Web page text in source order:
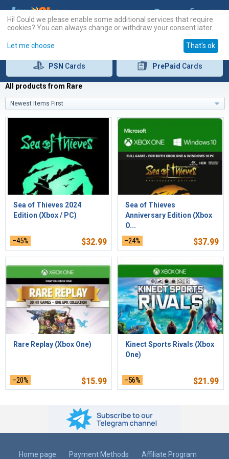
PSN Cards PrePaid Cards
All products from Rare
Newest Items First
Sea of Thieves 2024
Edition (Xbox / PC)
–45% $32.99
Sea of Thieves
Anniversary Edition (Xbox
O...
–24% $37.99
Rare Replay (Xbox One)
–20% $15.99
Kinect Sports Rivals (Xbox
One)
–56% $21.99
Home page Payment Methods Affiliate Program
Hi! Could we please enable some additional services that require
cookies? You can always change or withdraw your consent later.
Let me choose That's ok